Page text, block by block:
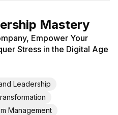
Mastery
Empower Your
Stress in the Digital Age
Leadership
Management